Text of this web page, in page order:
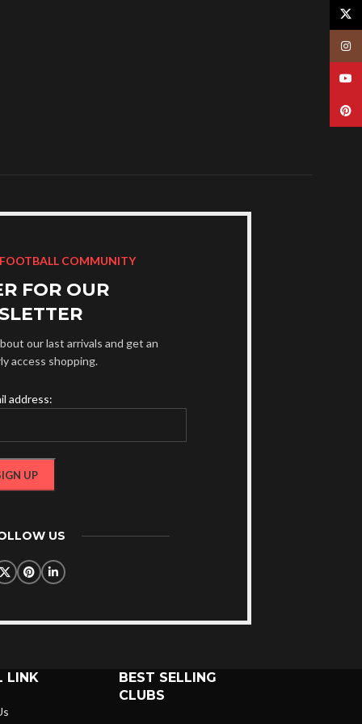
COMMUNITY
FOR OUR
our last arrivals and get an
access shopping.
address:
US
LINK
BEST SELLING
CLUBS